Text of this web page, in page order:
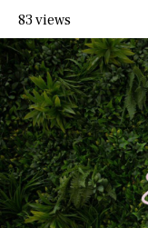
83 views